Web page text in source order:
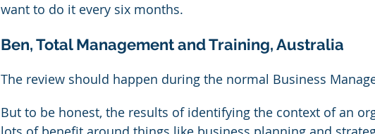
want to do it every six months.
Ben, Total Management and Training, Australia
The review should happen during the normal Business
But to be honest, the results of identifying the context of an